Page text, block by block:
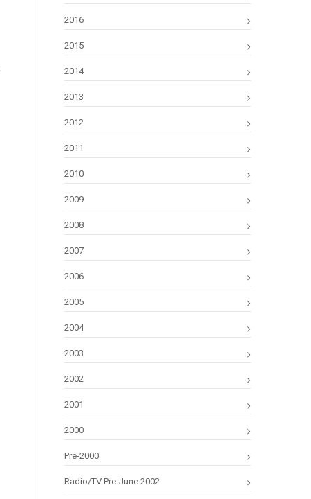
2016
2015
2014
2013
2012
2011
2010
2009
2008
2007
2006
2005
2004
2003
2002
2001
2000
Pre-2000
Radio/TV Pre-June 2002